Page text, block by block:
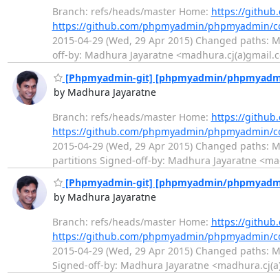
Branch: refs/heads/master Home: https://
https://github.com/phpmyadmin/phpmyadmin/
2015-04-29 (Wed, 29 Apr 2015) Changed
off-by: Madhura Jayaratne
[Phpmyadmin-git] [phpmyadmin/
by Madhura Jayaratne
Branch: refs/heads/master Home: https://
https://github.com/phpmyadmin/phpmyadmin/
2015-04-29 (Wed, 29 Apr 2015) Changed
partitions Signed-off-by: Madhura Jayaratne
[Phpmyadmin-git] [phpmyadmin/
by Madhura Jayaratne
Branch: refs/heads/master Home: https://
https://github.com/phpmyadmin/phpmyadmin/
2015-04-29 (Wed, 29 Apr 2015) Changed
Signed-off-by: Madhura Jayaratne